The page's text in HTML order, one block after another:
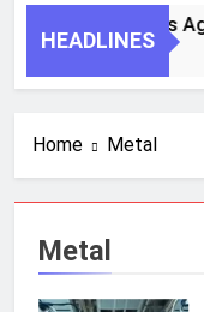
HEADLINES
Steps To Harness
Home Metal
Metal